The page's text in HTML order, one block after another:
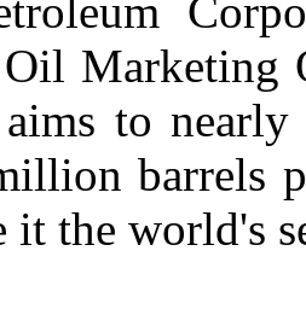
Marketing
to
barrels
it the world's